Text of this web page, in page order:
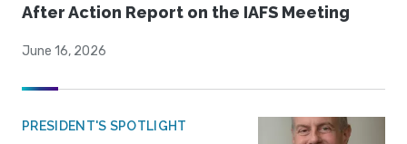
After Action Report on the IAFS Meeting
June 16, 2026
PRESIDENT'S SPOTLIGHT